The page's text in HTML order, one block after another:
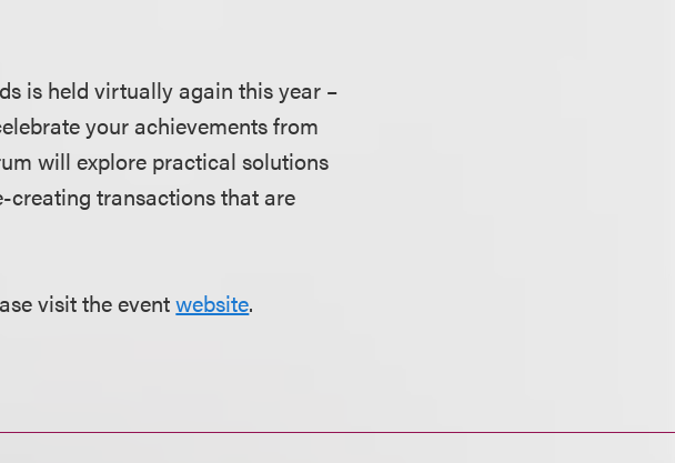
is held virtually again this year –
your achievements from
will explore practical solutions
creating transactions that are
visit the eventwebsite.